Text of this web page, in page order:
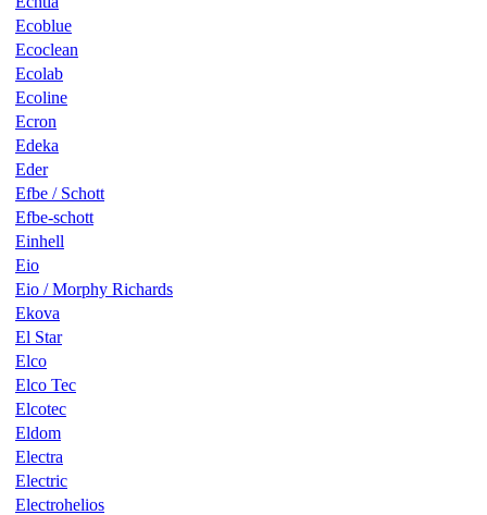
Ecoblue
Ecoclean
Ecolab
Ecoline
Ecron
Edeka
Eder
Efbe / Schott
Efbe-schott
Einhell
Eio
Eio / Morphy Richards
Ekova
El Star
Elco
Elco Tec
Elcotec
Eldom
Electra
Electric
Electrohelios